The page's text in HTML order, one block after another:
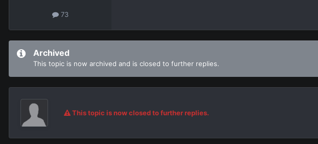
73
Archived
This topic is now archived and is closed to further replies.
This topic is now closed to further replies.